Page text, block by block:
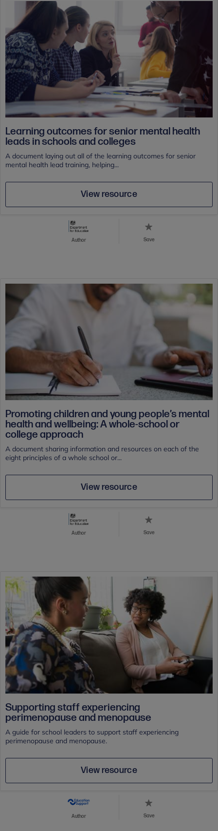
Learning outcomes for senior mental health
leads in schools and colleges
A document laying out all of the learning outcomes for senior
mental health lead training, helping...
View resource
Author Save
Promoting children and young people’s mental
health and wellbeing: A whole-school or
college approach
A document sharing information and resources on each of the
eight principles of a whole school or...
View resource
Author Save
Supporting staff experiencing
perimenopause and menopause
A guide for school leaders to support staff experiencing
perimenopause and menopause.
View resource
Author Save